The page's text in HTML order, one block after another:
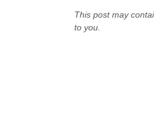
This post may
to you.